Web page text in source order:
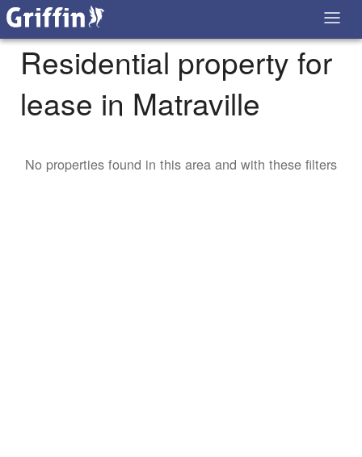
Residential property for
lease in Matraville
No properties found in this area and with these filters